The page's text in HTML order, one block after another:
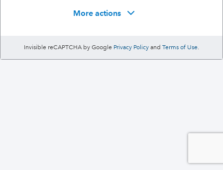
More actions
Invisible reCAPTCHA by Google Privacy Policy and Terms of Use.